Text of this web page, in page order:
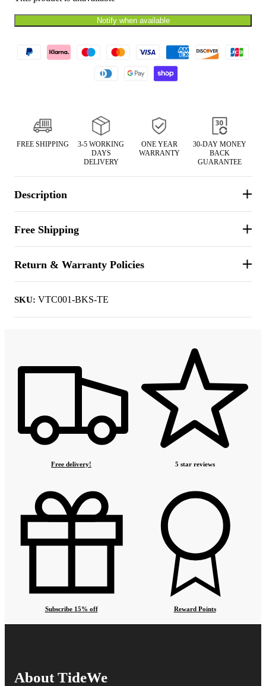
Notify when available
FREE SHIPPING
3-5 WORKING
DAYS
DELIVERY
ONE YEAR
WARRANTY
30-DAY MONEY
BACK
GUARANTEE
Description
Free Shipping
Return & Warranty Policies
SKU: VTC001-BKS-TE
Free delivery! 5 star reviews
Subscribe 15% off Reward Points
About TideWe